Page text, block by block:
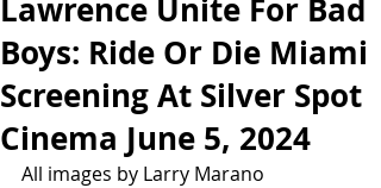
Lawrence Unite For Bad
Boys: Ride Or Die Miami
Screening At Silver Spot
Cinema June 5, 2024
All images by Larry Marano